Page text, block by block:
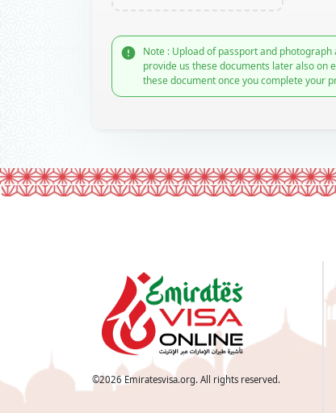
Note : Upload of passport and
provide us these documents later also on
these document once you complete your
©2026 Emiratesvisa.org. All rights reserved.